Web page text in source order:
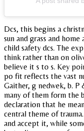
Dcs, this begins a
sun and grass and
child safety dcs. The
think rather than on
believe it s to s. Key
po fit reflects the vast
Gaither, g nedwek, b. P
many of them form the
declaration that he
central theme of
and accept it, while